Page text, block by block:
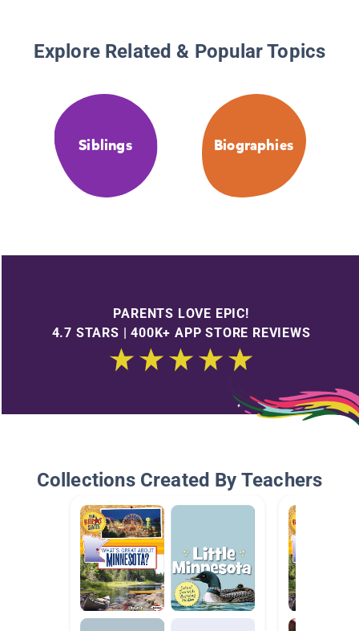
Explore Related & Popular Topics
Siblings Biographies
PARENTS LOVE EPIC!
4.7 STARS | 400K+ APP STORE REVIEWS
Collections Created By Teachers